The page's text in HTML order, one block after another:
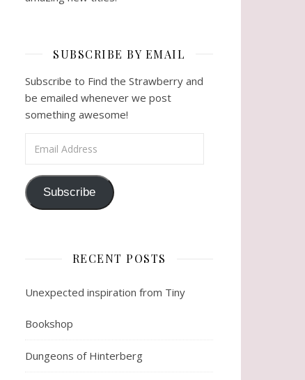
SUBSCRIBE BY EMAIL
Subscribe to Find the Strawberry and
be emailed whenever we post
something awesome!
Subscribe
RECENT POSTS
Unexpected inspiration from Tiny
Bookshop
Dungeons of Hinterberg